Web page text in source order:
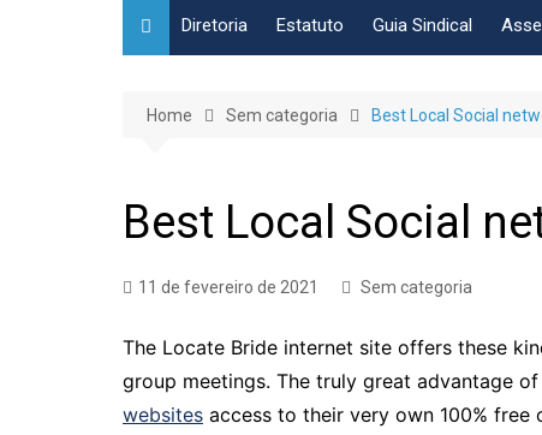
Diretoria Estatuto Guia Sindical
Home Sem categoria Best Local Social
Best Local Social
11 de fevereiro de 2021 Sem categoria
The Locate Bride internet site offers these
group meetings. The truly great advantage
websites access to their very own 100%